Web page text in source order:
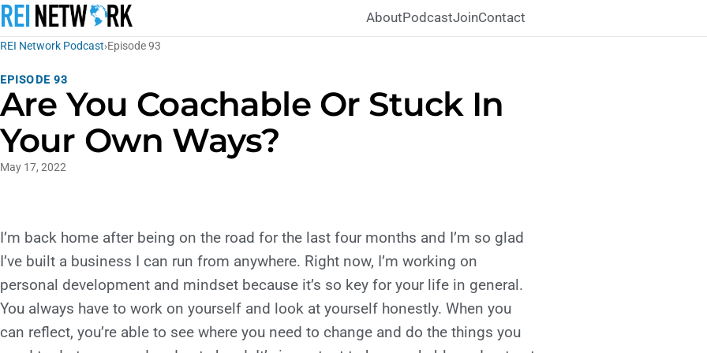
AboutPodcastJoinContact
REI Network Podcast›Episode 93
EPISODE 93
Are You Coachable Or Stuck In
Your Own Ways?
May 17, 2022
I’m back home after being on the road for the last four months and I’m so glad
I’ve built a business I can run from anywhere. Right now, I’m working on
personal development and mindset because it’s so key for your life in general.
You always have to work on yourself and look at yourself honestly. When you
can reflect, you’re able to see where you need to change and do the things you